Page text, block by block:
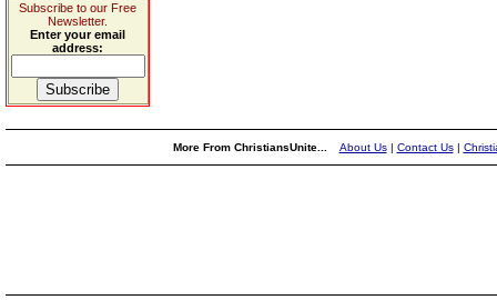
Subscribe to our Free
Newsletter.
Enter your email
address:
More From ChristiansUnite... About Us| Contact Us|